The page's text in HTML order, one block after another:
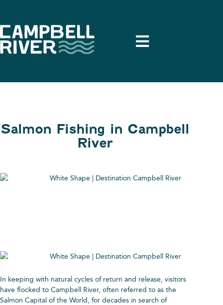
Salmon Fishing in Campbell
River
In keeping with natural cycles of return and release, visitors
have flocked to Campbell River, often referred to as the
Salmon Capital of the World, for decades in search of